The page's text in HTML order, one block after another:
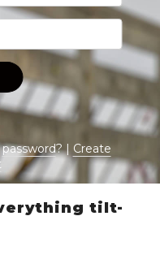
password? | Create
tilt-